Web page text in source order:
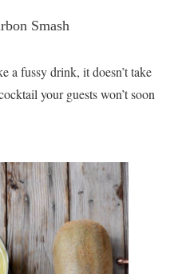
a fussy drink, it doesn’t take
your guests won’t soon